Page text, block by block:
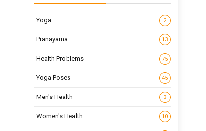
Yoga 2
Pranayama 13
Health Problems 75
Yoga Poses 45
Men's Health 3
Women's Health 10